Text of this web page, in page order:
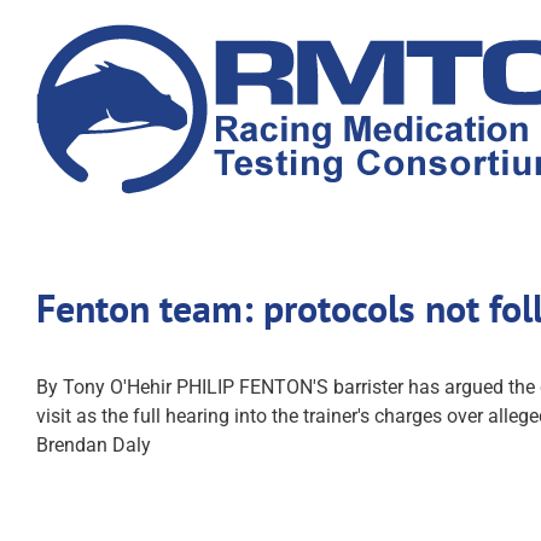
content
Fenton team: protocols not
By Tony O'Hehir PHILIP FENTON'S barrister has argued
visit as the full hearing into the trainer's charges over
Brendan Daly